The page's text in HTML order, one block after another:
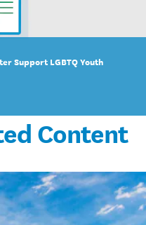
Support LGBTQ Youth
Content